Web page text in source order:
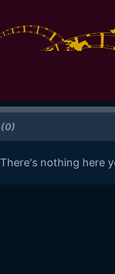
(0)
There's nothing here